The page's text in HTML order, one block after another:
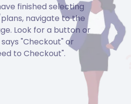
finished selecting
navigate to the
Look for a button or
"Checkout" or
to Checkout".